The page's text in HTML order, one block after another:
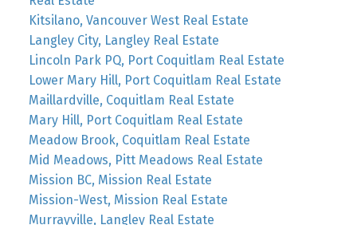
Kitsilano, Vancouver West Real Estate
Langley City, Langley Real Estate
Lincoln Park PQ, Port Coquitlam Real Estate
Lower Mary Hill, Port Coquitlam Real Estate
Maillardville, Coquitlam Real Estate
Mary Hill, Port Coquitlam Real Estate
Meadow Brook, Coquitlam Real Estate
Mid Meadows, Pitt Meadows Real Estate
Mission BC, Mission Real Estate
Mission-West, Mission Real Estate
Murrayville, Langley Real Estate